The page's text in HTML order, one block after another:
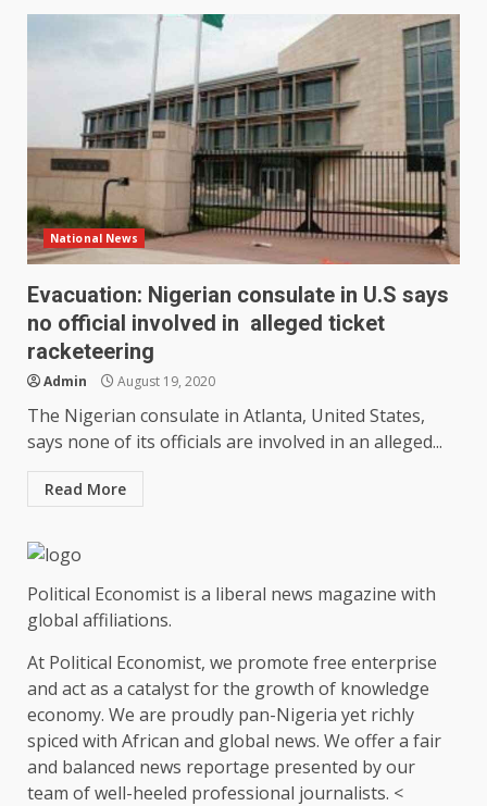
National News
Evacuation: Nigerian consulate in U.S says
no official involved in alleged ticket
racketeering
Admin August 19, 2020
The Nigerian consulate in Atlanta, United States,
says none of its officials are involved in an alleged...
Read More
Political Economist is a liberal news magazine with
global affiliations.
At Political Economist, we promote free enterprise
and act as a catalyst for the growth of knowledge
economy. We are proudly pan-Nigeria yet richly
spiced with African and global news. We offer a fair
and balanced news reportage presented by our
team of well-heeled professional journalists. <